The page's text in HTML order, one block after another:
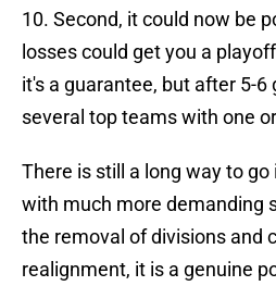
10. Second, it could now be
losses could get you a
it's a guarantee, but after 5-6
several top teams with one
There is still a long way to go
with much more demanding
the removal of divisions and
realignment, it is a genuine